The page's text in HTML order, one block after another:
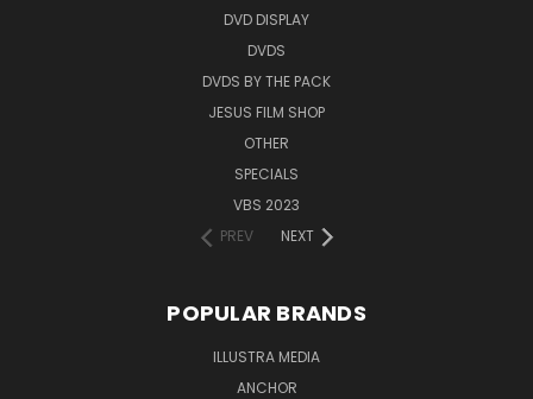
DVD DISPLAY
DVDS
DVDS BY THE PACK
JESUS FILM SHOP
OTHER
SPECIALS
VBS 2023
PREV
NEXT
POPULAR BRANDS
ILLUSTRA MEDIA
ANCHOR